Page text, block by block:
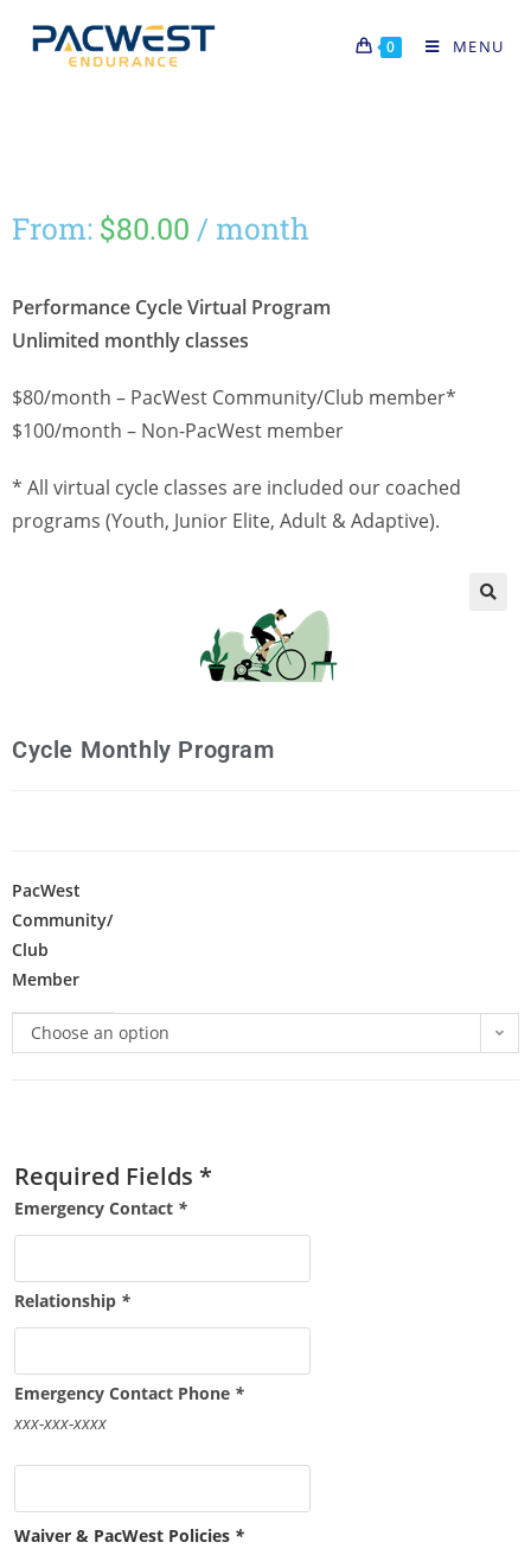
0 MENU
From: $80.00 / month
Performance Cycle Virtual Program
Unlimited monthly classes
$80/month – PacWest Community/Club member*
$100/month – Non-PacWest member
* All virtual cycle classes are included our coached
programs (Youth, Junior Elite, Adult & Adaptive).
Cycle Monthly Program
PacWest
Community/
Club
Member
Choose an option
Required Fields *
Emergency Contact *
Relationship *
Emergency Contact Phone *
xxx-xxx-xxxx
Waiver & PacWest Policies *